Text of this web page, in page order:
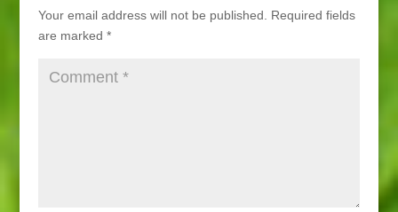
Your email address will not be published.
Required fields
are marked *